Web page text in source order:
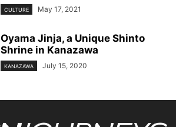
CULTURE May 17, 2021
Oyama Jinja, a Unique Shinto
Shrine in Kanazawa
KANAZAWA July 15, 2020